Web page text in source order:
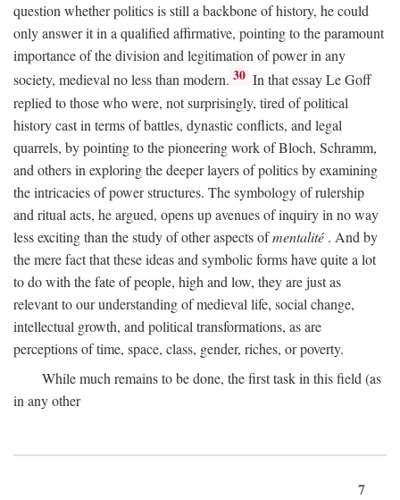
question whether politics is still a backbone of history, he could
only answer it in a qualified affirmative, pointing to the paramount
importance of the division and legitimation of power in any
society, medieval no less than modern. 30 In that essay Le Goff
replied to those who were, not surprisingly, tired of political
history cast in terms of battles, dynastic conflicts, and legal
quarrels, by pointing to the pioneering work of Bloch, Schramm,
and others in exploring the deeper layers of politics by examining
the intricacies of power structures. The symbology of rulership
and ritual acts, he argued, opens up avenues of inquiry in no way
less exciting than the study of other aspects ofmentalité . And by
the mere fact that these ideas and symbolic forms have quite a lot
to do with the fate of people, high and low, they are just as
relevant to our understanding of medieval life, social change,
intellectual growth, and political transformations, as are
perceptions of time, space, class, gender, riches, or poverty.
While much remains to be done, the first task in this field (as
in any other
7